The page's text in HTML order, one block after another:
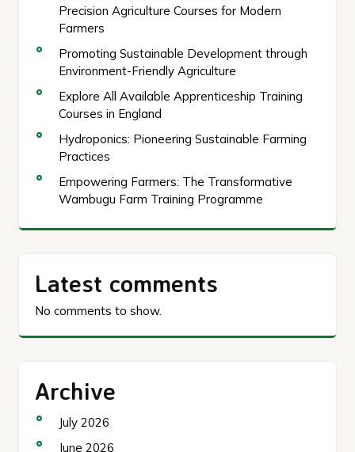
Precision Agriculture Courses for Modern
Farmers
Promoting Sustainable Development through
Environment-Friendly Agriculture
Explore All Available Apprenticeship Training
Courses in England
Hydroponics: Pioneering Sustainable Farming
Practices
Empowering Farmers: The Transformative
Wambugu Farm Training Programme
Latest comments
No comments to show.
Archive
July 2026
June 2026